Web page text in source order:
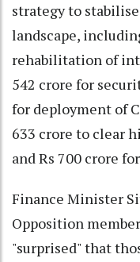
strategy to
landscape,
rehabilitation of
542 crore for
for deployment of
633 crore to clear
and Rs 700 crore
Finance Minister
Opposition
"surprised" that